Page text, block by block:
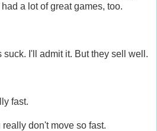
a lot of great games, too.
suck. I'll admit it. But they sell well.
fast.
don't move so fast.